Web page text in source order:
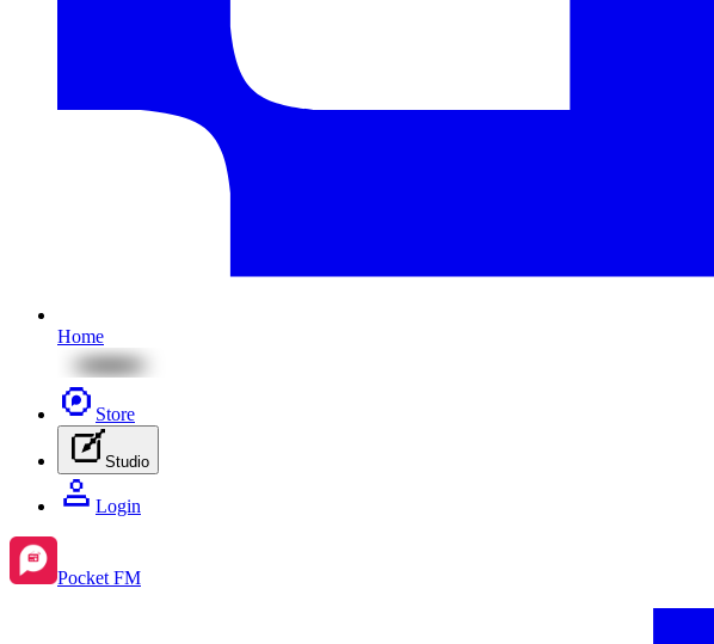
Home
Store
Studio
Login
Pocket FM